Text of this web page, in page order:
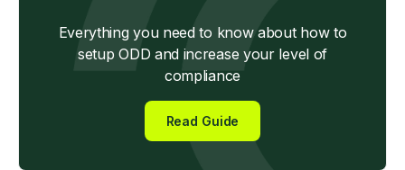
Everything you need to know about how to
setup ODD and increase your level of
compliance
Read Guide